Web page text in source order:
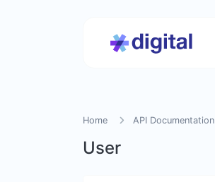
Home API Documentation
User